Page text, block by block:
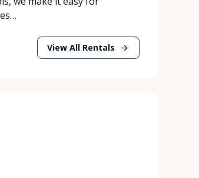
View All Rentals